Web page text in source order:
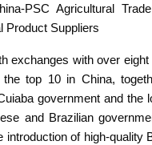
PSC Agricultural
Product Suppliers
exchanges with over
top 10 in China,
government and
and Brazilian
of high-